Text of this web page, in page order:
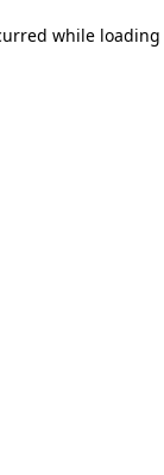
while loading